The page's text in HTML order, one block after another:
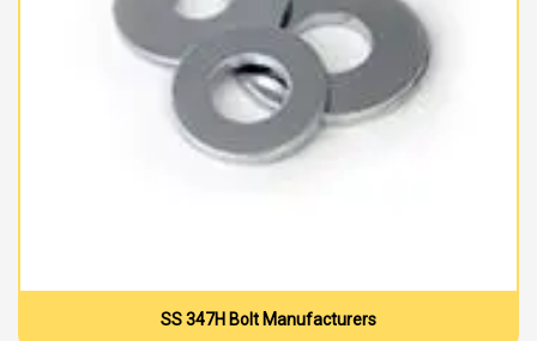
SS 347H Bolt Manufacturers